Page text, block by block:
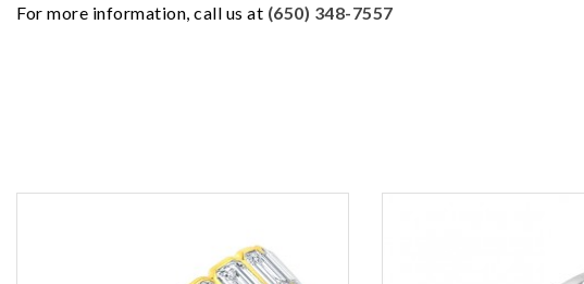
For more information, call us at (650) 348-7557